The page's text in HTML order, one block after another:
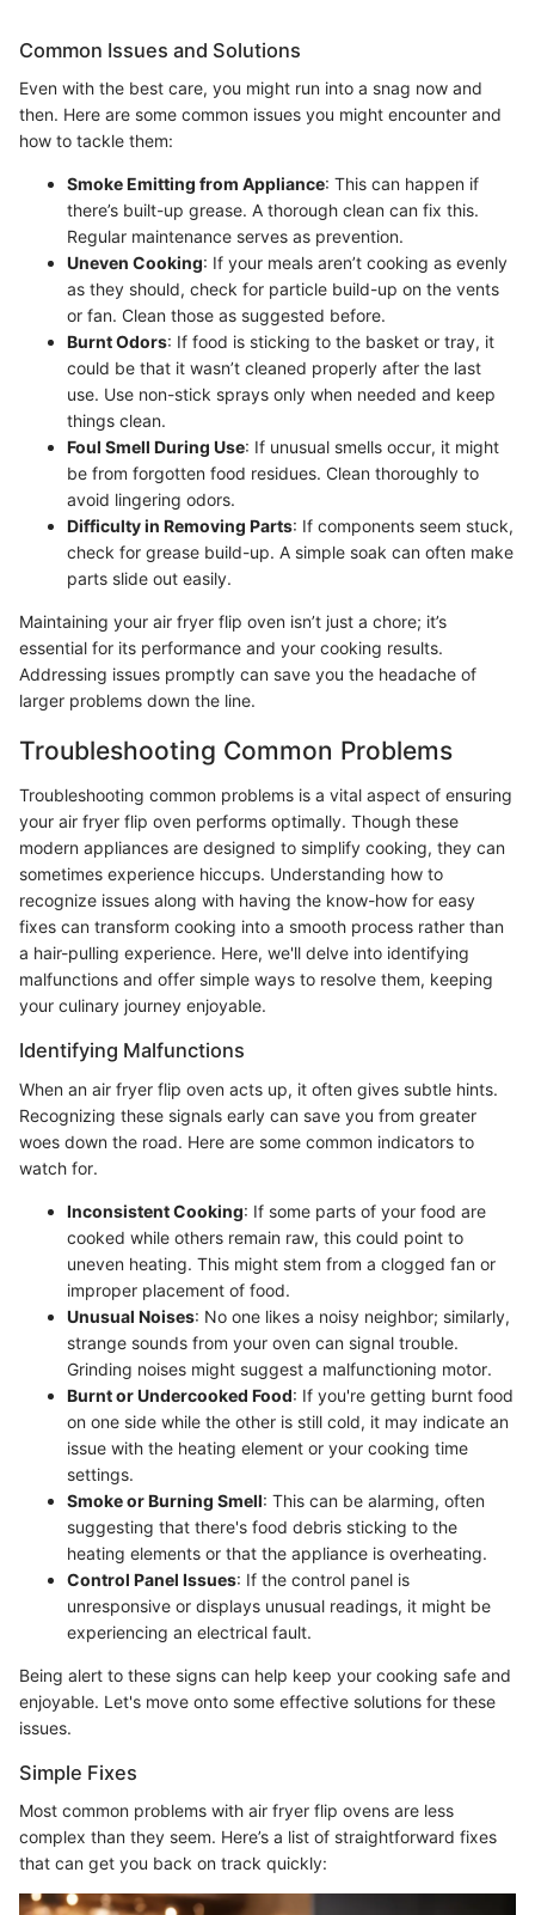
Common Issues and Solutions
Even with the best care, you might run into a snag now and
then. Here are some common issues you might encounter and
how to tackle them:
Smoke Emitting from Appliance: This can happen if
there’s built-up grease. A thorough clean can fix this.
Regular maintenance serves as prevention.
Uneven Cooking: If your meals aren’t cooking as evenly
as they should, check for particle build-up on the vents
or fan. Clean those as suggested before.
Burnt Odors: If food is sticking to the basket or tray, it
could be that it wasn’t cleaned properly after the last
use. Use non-stick sprays only when needed and keep
things clean.
Foul Smell During Use: If unusual smells occur, it might
be from forgotten food residues. Clean thoroughly to
avoid lingering odors.
Difficulty in Removing Parts: If components seem stuck,
check for grease build-up. A simple soak can often make
parts slide out easily.
Maintaining your air fryer flip oven isn’t just a chore; it’s
essential for its performance and your cooking results.
Addressing issues promptly can save you the headache of
larger problems down the line.
Troubleshooting Common Problems
Troubleshooting common problems is a vital aspect of ensuring
your air fryer flip oven performs optimally. Though these
modern appliances are designed to simplify cooking, they can
sometimes experience hiccups. Understanding how to
recognize issues along with having the know-how for easy
fixes can transform cooking into a smooth process rather than
a hair-pulling experience. Here, we'll delve into identifying
malfunctions and offer simple ways to resolve them, keeping
your culinary journey enjoyable.
Identifying Malfunctions
When an air fryer flip oven acts up, it often gives subtle hints.
Recognizing these signals early can save you from greater
woes down the road. Here are some common indicators to
watch for.
Inconsistent Cooking: If some parts of your food are
cooked while others remain raw, this could point to
uneven heating. This might stem from a clogged fan or
improper placement of food.
Unusual Noises: No one likes a noisy neighbor; similarly,
strange sounds from your oven can signal trouble.
Grinding noises might suggest a malfunctioning motor.
Burnt or Undercooked Food: If you're getting burnt food
on one side while the other is still cold, it may indicate an
issue with the heating element or your cooking time
settings.
Smoke or Burning Smell: This can be alarming, often
suggesting that there's food debris sticking to the
heating elements or that the appliance is overheating.
Control Panel Issues: If the control panel is
unresponsive or displays unusual readings, it might be
experiencing an electrical fault.
Being alert to these signs can help keep your cooking safe and
enjoyable. Let's move onto some effective solutions for these
issues.
Simple Fixes
Most common problems with air fryer flip ovens are less
complex than they seem. Here’s a list of straightforward fixes
that can get you back on track quickly: